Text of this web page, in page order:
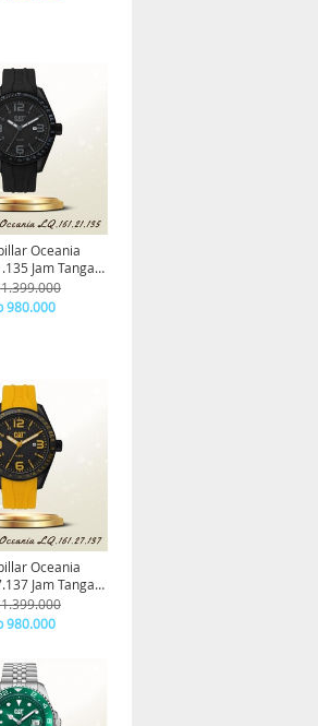
Oceania
Jam Tangan
Original
980.000
Oceania
Jam Tangan
Original
980.000